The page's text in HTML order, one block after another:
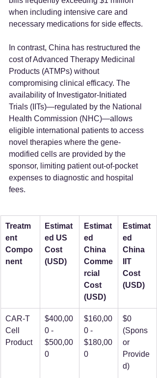
when including intensive care and
necessary medications for side effects.
In contrast, China has restructured the
cost of Advanced Therapy Medicinal
Products (ATMPs) without
compromising clinical efficacy. The
availability of Investigator-Initiated
Trials (IITs)—regulated by the National
Health Commission (NHC)—allows
eligible international patients to access
novel therapies where the gene-
modified cells are provided by the
sponsor, limiting patient out-of-pocket
expenses to diagnostic and hospital
fees.
Treatm
ent
Compo
nent
Estimat
ed US
Cost
(USD)
Estimat
ed
China
Comme
rcial
Cost
(USD)
Estimat
ed
China
IIT
Cost
(USD)
CAR-T
Cell
Product
$400,00
0 -
$500,00
0
$160,00
0 -
$180,00
0
$0
(Spons
or
Provide
d)